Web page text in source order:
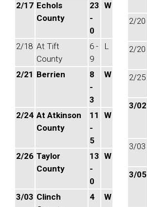
2/17 Echols
County
23
-
0
W
2/18 At Tift
County
6 -
9
L
2/21 Berrien
8
-
3
W
2/24 At Atkinson
County
11
-
5
W
2/26 Taylor
County
13
-
0
W
3/03 Clinch
4
W
2/20
2/20
2/25
3/02
3/03
3/05